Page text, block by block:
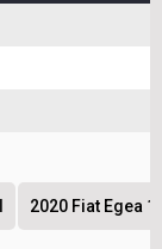
2020 Fiat Egea